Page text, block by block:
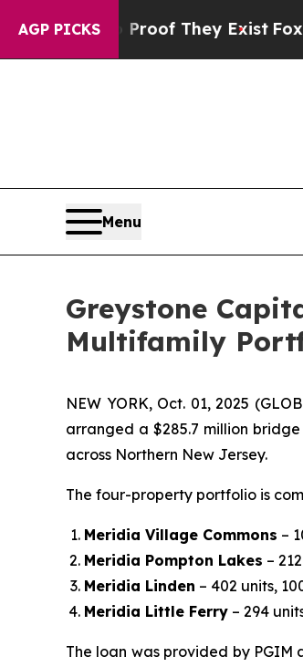
AGP PICKS
no Proof They ExistFox News
Menu
Greystone
Multifamily
NEW YORK, Oct. 01, 2025
arranged a $285.7 million
across Northern New Jersey.
The four-property portfolio is
Meridia Village Commons –
Meridia Pompton Lakes –
Meridia Linden – 402 units,
Meridia Little Ferry – 294
The loan was provided by PGIM